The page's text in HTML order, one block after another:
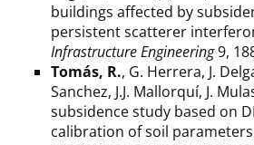
buildings affected by
persistent scatterer
Infrastructure Engineering9,
Tomás, R., G. Herrera, J.
Sanchez, J.J. Mallorquí, J.
subsidence study based on
calibration of soil